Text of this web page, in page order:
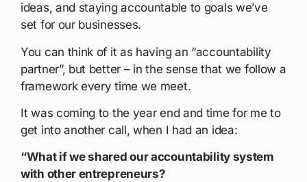
ideas, and staying accountable to goals we’ve
set for our businesses.
You can think of it as having an “accountability
partner”, but better – in the sense that we follow a
framework every time we meet.
It was coming to the year end and time for me to
get into another call, when I had an idea:
“What if we shared our accountability system
with other entrepreneurs?